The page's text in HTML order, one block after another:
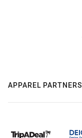
APPAREL PARTNERS